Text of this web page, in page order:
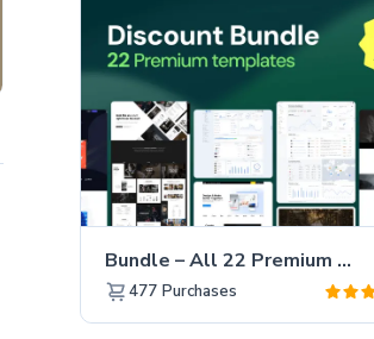
Bundle – All 22 Premium Templates 88% OFF!
477 Purchases